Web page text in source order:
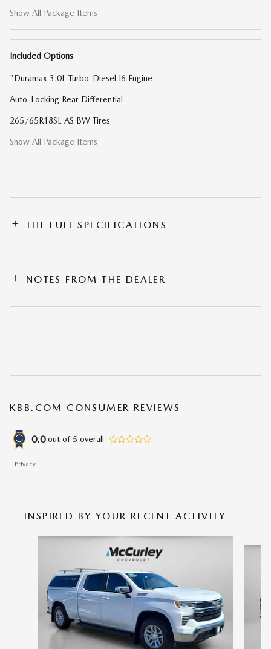
Show All Package Items
Included Options
"Duramax 3.0L Turbo-Diesel I6 Engine
Auto-Locking Rear Differential
265/65R18SL AS BW Tires
Show All Package Items
THE FULL SPECIFICATIONS
NOTES FROM THE DEALER
KBB.COM CONSUMER REVIEWS
0.0 out of 5 overall
Privacy
INSPIRED BY YOUR RECENT ACTIVITY